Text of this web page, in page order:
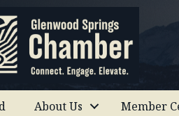
About Us Member